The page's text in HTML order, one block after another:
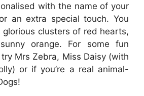
with the name of your
an extra special touch. You
glorious clusters of red hearts,
orange. For some fun
Mrs Zebra, Miss Daisy (with
or if you’re a real animal-